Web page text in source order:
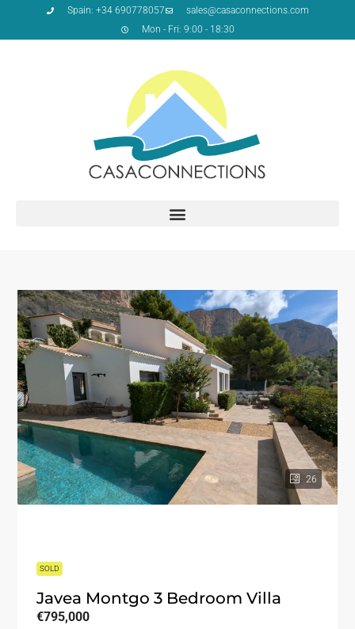
Spain: +34 690778057
sales@casaconnections.com
Mon - Fri: 9:00 - 18:30
26
SOLD
Javea Montgo 3 Bedroom Villa
€795,000